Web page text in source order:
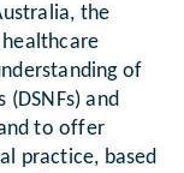
the
of
and
to offer
practice, based